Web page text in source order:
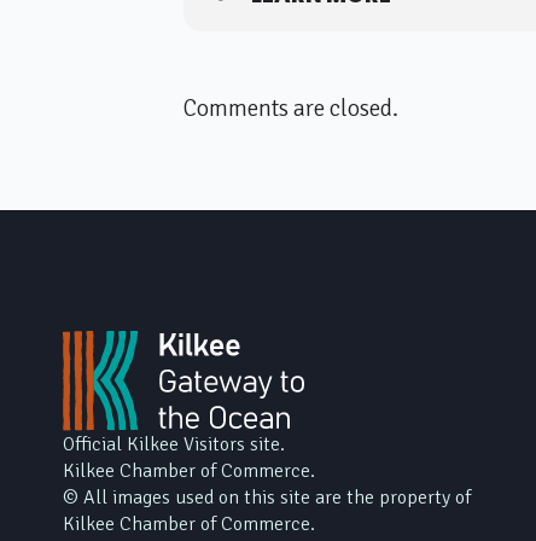
Comments are closed.
Official Kilkee Visitors site.
Kilkee Chamber of Commerce.
© All images used on this site are the property of
Kilkee Chamber of Commerce.